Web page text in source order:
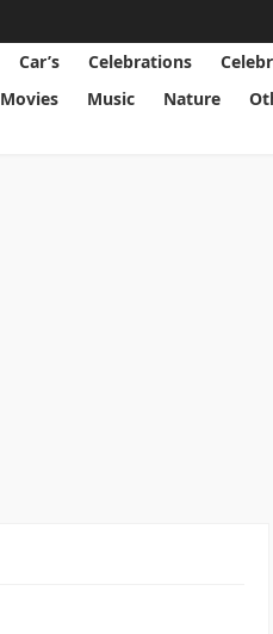
Car’s Celebrations
Movies Music Nature